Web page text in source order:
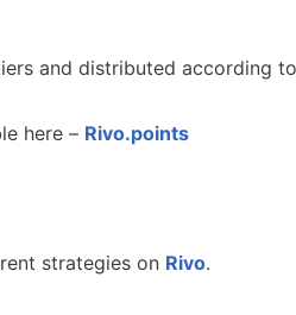
and distributed according
here – Rivo.points
strategies on Rivo.